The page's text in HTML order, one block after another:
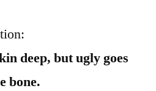
deep, but ugly goes
bone.